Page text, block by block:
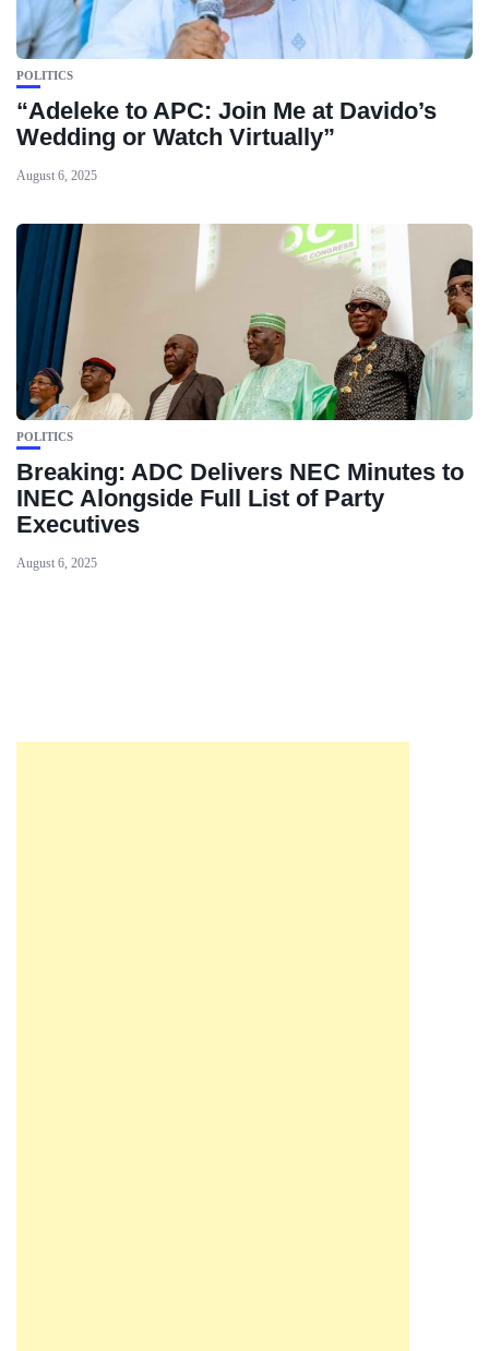
POLITICS
“Adeleke to APC: Join Me at Davido’s
Wedding or Watch Virtually”
August 6, 2025
POLITICS
Breaking: ADC Delivers NEC Minutes to
INEC Alongside Full List of Party
Executives
August 6, 2025